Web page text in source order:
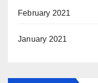
February 2021
January 2021